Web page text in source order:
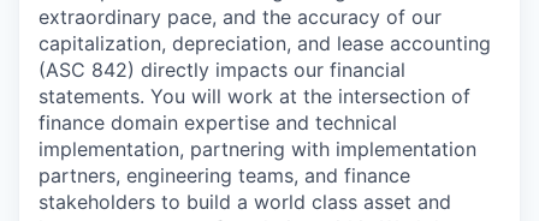
extraordinary pace, and the accuracy of our
capitalization, depreciation, and lease accounting
(ASC 842) directly impacts our financial
statements. You will work at the intersection of
finance domain expertise and technical
implementation, partnering with implementation
partners, engineering teams, and finance
stakeholders to build a world class asset and